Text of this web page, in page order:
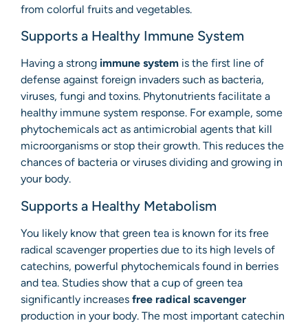
from colorful fruits and vegetables.
Supports a Healthy Immune System
Having a strong immune system is the first line of
defense against foreign invaders such as bacteria,
viruses, fungi and toxins. Phytonutrients facilitate a
healthy immune system response. For example, some
phytochemicals act as antimicrobial agents that kill
microorganisms or stop their growth. This reduces the
chances of bacteria or viruses dividing and growing in
your body.
Supports a Healthy Metabolism
You likely know that green tea is known for its free
radical scavenger properties due to its high levels of
catechins, powerful phytochemicals found in berries
and tea. Studies show that a cup of green tea
significantly increases free radical scavenger
production in your body. The most important catechin